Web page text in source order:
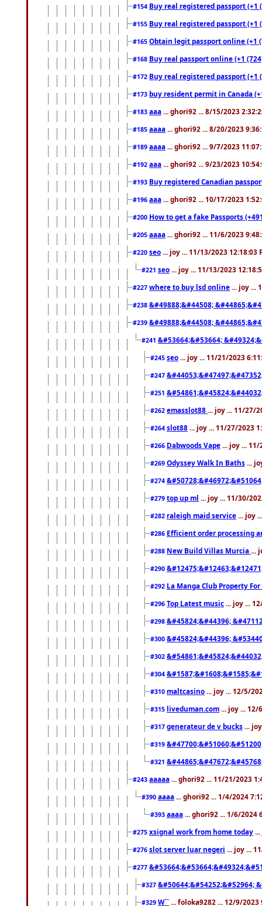
#154 Buy real registered passport
#155 Buy real registered passport
#165 Obtain legit passport online (+1
#168 Buy real passport online (+1
#172 Buy real registered passport
#173 buy resident permit in Canada
#183 aaa ... ghori92 ... 8/15/2023
#185 aaaa ... ghori92 ... 8/20/2023
#189 aaaa ... ghori92 ... 9/7/2023
#192 aaa ... ghori92 ... 9/23/2023
#193 Buy registered Canadian
#196 aaa ... ghori92 ... 10/17/2023
#200 How to get a fake Passports
#205 aaaa ... ghori92 ... 11/6/2023
#220 seo ... joy ... 11/13/2023 12:18:03
#221 seo ... joy ... 11/13/2023
#227 where to buy lsd online ... joy ...
#238 &#49888;&#44508;
#239 &#49888;&#44508;
#241 &#53664;&#53664;
#245 seo ... joy ... 11/21/2023
#247
#251
#262 emasslot88 ... joy ... 11/27/
#264 slot88 ... joy ... 11/27/2023
#266 Dabwoods Vape ... joy ...
#269 Odyssey Walk In Baths ...
#274
#279 top up ml ... joy ... 11/30/
#282 raleigh maid service ... joy
#286 Efficient order processing
#288 New Build Villas Murcia ...
#290
#292 La Manga Club Property
#296 Top Latest music ... joy ...
#298 &#45824;&#44396;
#300 &#45824;&#44396;
#302
#304
#310 maltcasino ... joy ... 12/5/
#315 liveduman.com ... joy ... 12/
#317 generateur de v bucks ...
#319
#321
#243 aaaaa ... ghori92 ... 11/21/2023
#390 aaaa ... ghori92 ... 1/4/2024
#393 aaaa ... ghori92 ... 1/6/2024
#275 xsignal work from home today
#276 slot server luar negeri ... joy ...
#277
#327 &#50644;&#54252;&#52964;
#329 W`` ... foloka9282 ... 12/9/2023